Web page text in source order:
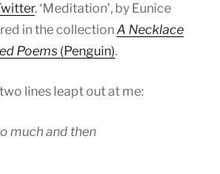
. ‘Meditation’, by Eunice
in the collectionA Necklace
Poems (Penguin).
lines leapt out at me:
much and then